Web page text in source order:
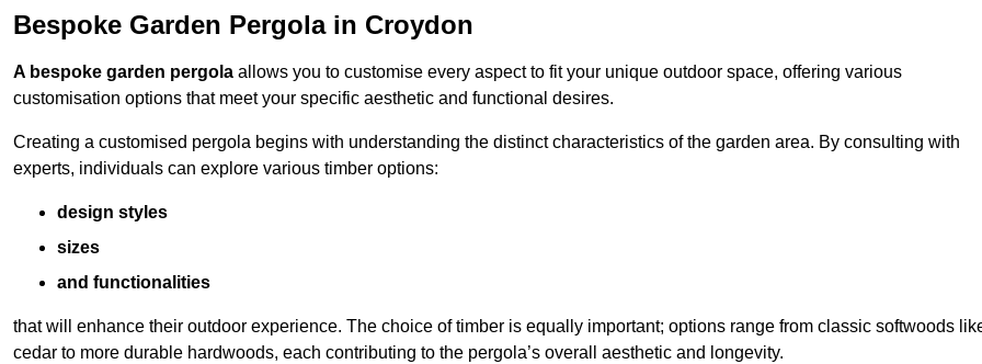
Bespoke Garden Pergola in Croydon
A bespoke garden pergola allows you to customise every aspect to fit your unique outdoor space, offering various
customisation options that meet your specific aesthetic and functional desires.
Creating a customised pergola begins with understanding the distinct characteristics of the garden area. By consulting with
experts, individuals can explore various timber options:
design styles
sizes
and functionalities
that will enhance their outdoor experience. The choice of timber is equally important; options range from classic softwoods
cedar to more durable hardwoods, each contributing to the pergola’s overall aesthetic and longevity.